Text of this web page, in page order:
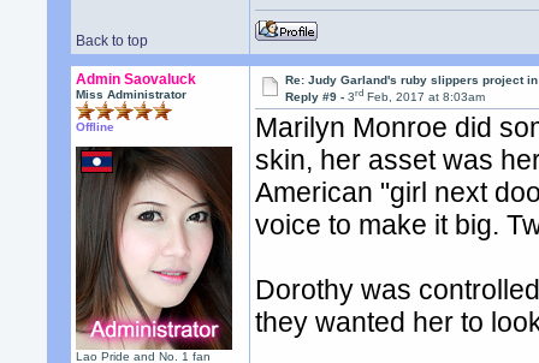
Back to top
Admin Saovaluck
Miss Administrator
Offline
Lao Pride and No. 1 fan
Re: Judy Garland's ruby slippers project
Reply #9 -3rd Feb, 2017 at 8:03am
Marilyn Monroe did
skin, her asset was
American "girl next
voice to make it big.
Dorothy was
they wanted her to